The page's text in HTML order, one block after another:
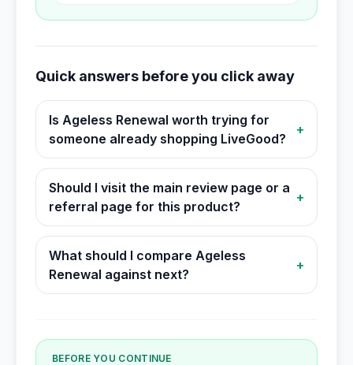
Quick answers before you click away
Is Ageless Renewal worth trying for
someone already shopping LiveGood?
+
Should I visit the main review page or a
referral page for this product?
+
What should I compare Ageless
Renewal against next?
+
BEFORE YOU CONTINUE